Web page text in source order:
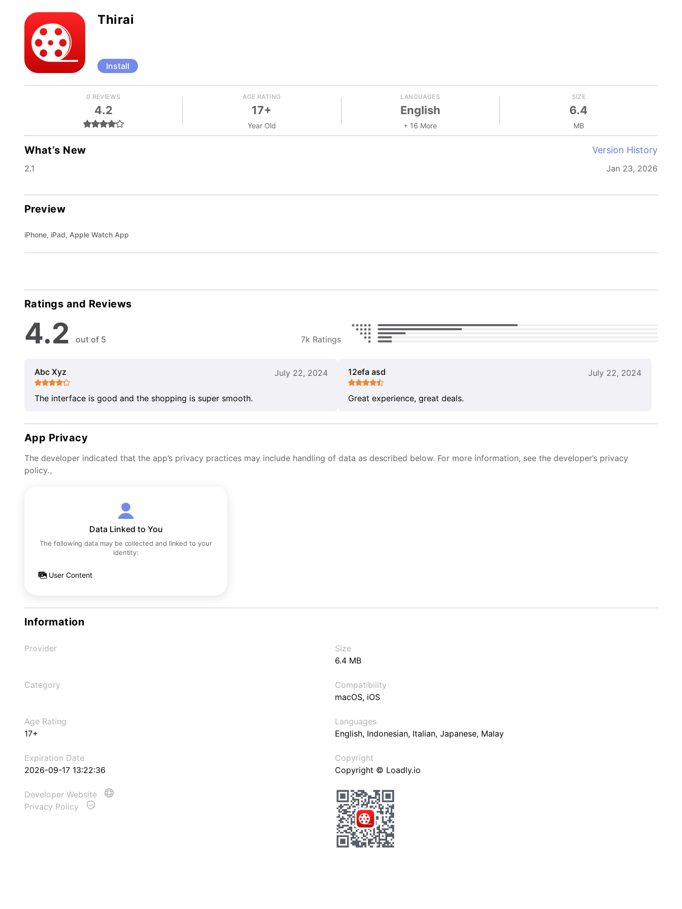
Thirai
Install
0 REVIEWS
4.2
AGE RATING
17+
Year Old
LANGUAGES
English
+ 16 More
SIZE
6.4
MB
What’s New Version History
2.1 Jan 23, 2026
Preview
iPhone, iPad, Apple Watch App
Ratings and Reviews
4.2 out of 5 7k Ratings
Abc Xyz July 22, 2024
The interface is good and the shopping is super smooth.
12efa asd July 22, 2024
Great experience, great deals.
App Privacy
The developer indicated that the app’s privacy practices may include handling of data as described below. For more information, see the developer’s privacy
policy.。
Data Linked to You
The following data may be collected and linked to your
identity:
User Content
Information
Provider
Size
6.4 MB
Category
Compatibility
macOS, iOS
Age Rating
17+
Languages
English, Indonesian, Italian, Japanese, Malay
Expiration Date
2026-09-17 13:22:36
Copyright
Copyright © Loadly.io
Developer Website
Privacy Policy